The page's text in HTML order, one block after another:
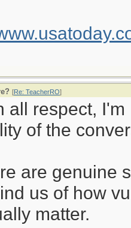
[Re: TeacherRO]
all respect,
of the
are genuine
us of how
matter.